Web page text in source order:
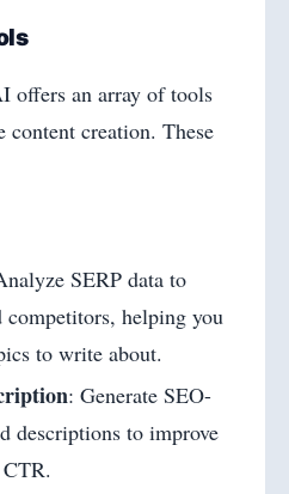
offers an array of tools
content creation. These
SERP data to
competitors, helping you
to write about.
: Generate SEO-
descriptions to improve